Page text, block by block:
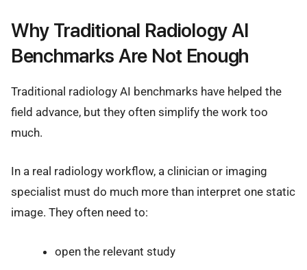
Why Traditional Radiology AI
Benchmarks Are Not Enough
Traditional radiology AI benchmarks have helped the
field advance, but they often simplify the work too
much.
In a real radiology workflow, a clinician or imaging
specialist must do much more than interpret one static
image. They often need to:
open the relevant study